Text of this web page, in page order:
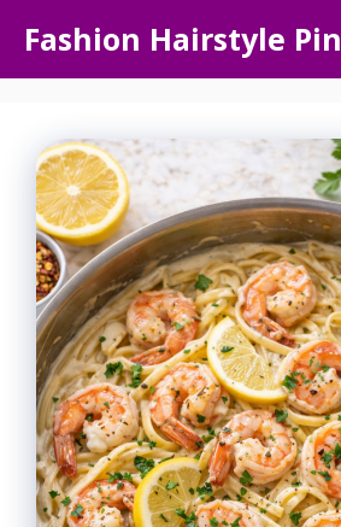
content
Fashion Hairstyle Pin